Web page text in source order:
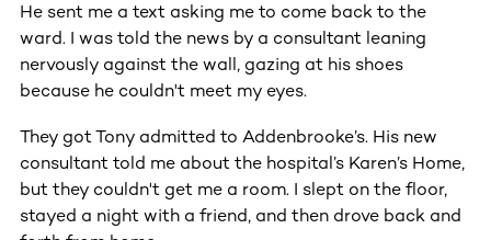
He sent me a text asking me to come back to the
ward. I was told the news by a consultant leaning
nervously against the wall, gazing at his shoes
because he couldn't meet my eyes.
They got Tony admitted to Addenbrooke’s. His new
consultant told me about the hospital’s Karen’s Home,
but they couldn't get me a room. I slept on the floor,
stayed a night with a friend, and then drove back and